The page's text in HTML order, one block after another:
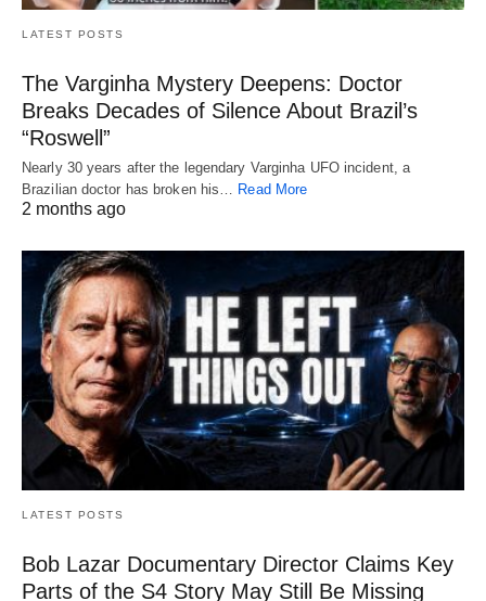
LATEST POSTS
The Varginha Mystery Deepens: Doctor
Breaks Decades of Silence About Brazil’s
“Roswell”
Nearly 30 years after the legendary Varginha UFO incident, a
Brazilian doctor has broken his… Read More
2 months ago
LATEST POSTS
Bob Lazar Documentary Director Claims Key
Parts of the S4 Story May Still Be Missing